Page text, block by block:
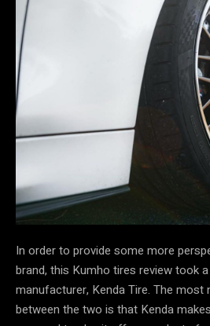
In order to provide some more
brand, this Kumho tires review took
manufacturer, Kenda Tire. The most
between the two is that Kenda